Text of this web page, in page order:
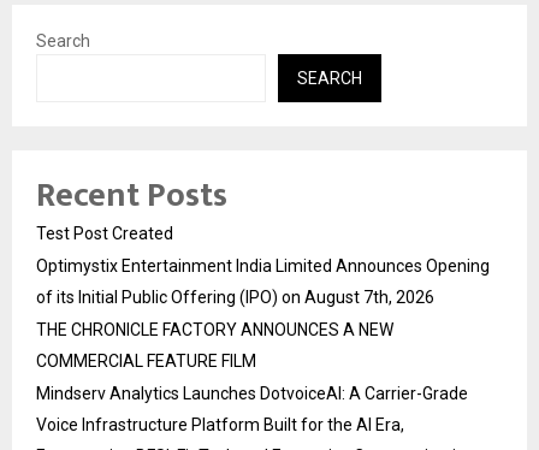
Search
SEARCH
Recent Posts
Test Post Created
Optimystix Entertainment India Limited Announces Opening
of its Initial Public Offering (IPO) on August 7th, 2026
THE CHRONICLE FACTORY ANNOUNCES A NEW
COMMERCIAL FEATURE FILM
Mindserv Analytics Launches DotvoiceAI: A Carrier-Grade
Voice Infrastructure Platform Built for the AI Era,